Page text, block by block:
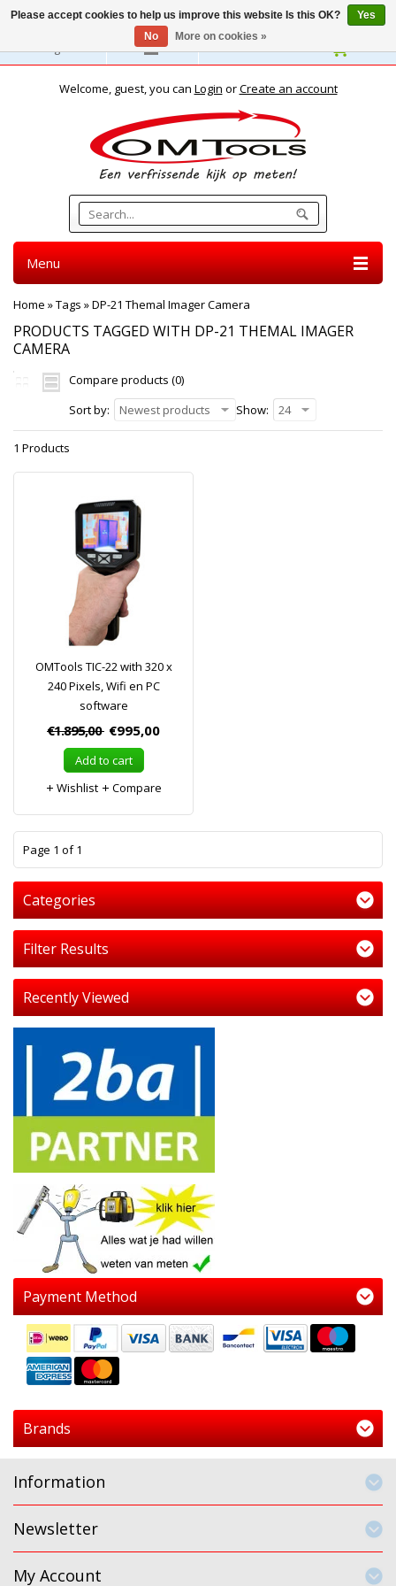
English
Welcome, guest, you can Login orCreate an account
Menu
Home »Tags »DP-21 Themal Imager Camera
PRODUCTS TAGGED WITH DP-21 THEMAL IMAGER
CAMERA
Compare products (0)
Sort by:
Newest products Show: 24
1 Products
OMTools TIC-22 with 320 x
240 Pixels, Wifi en PC
software
€1.895,00 €995,00
Add to cart
Wishlist
Compare
Page 1 of 1
Categories
Filter Results
Recently Viewed
Payment Method
Brands
Information
Newsletter
My Account
Please accept cookies to help us improve this website Is this OK?
Yes
No
More on cookies »